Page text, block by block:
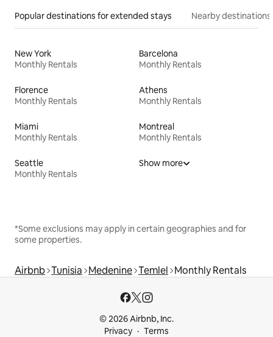
Popular destinations for extended stays Nearby destinations
New York
Monthly Rentals
Barcelona
Monthly Rentals
Florence
Monthly Rentals
Athens
Monthly Rentals
Miami
Monthly Rentals
Montreal
Monthly Rentals
Seattle
Monthly Rentals
Show more
*Some exclusions may apply in certain geographies and for
some properties.
Airbnb Tunisia Medenine Temlel Monthly Rentals
© 2026 Airbnb, Inc.
Privacy
Terms